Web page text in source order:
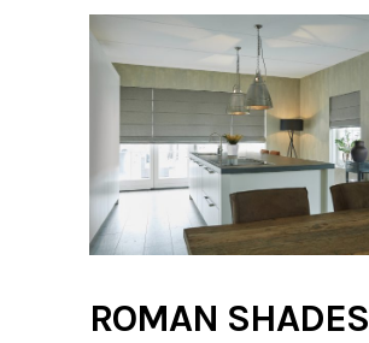
ROMAN SHADES